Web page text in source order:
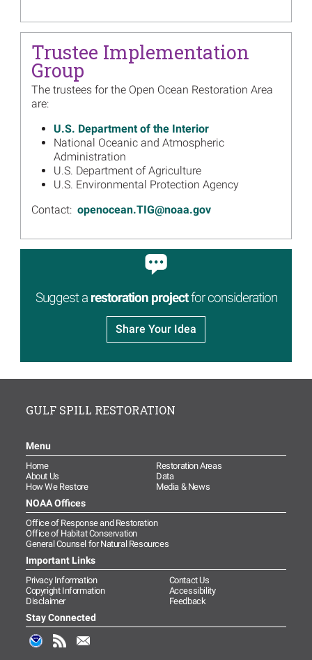
Injured Loons
Image
$33 Million for Seabird
Third Open Ocean
Read more...
Image
Open Ocean Trustees Move
Forward with Next Phase of
Mesophotic Deep Benthic
Communities Projects
Read more...
Image
Big Eyes, Looking Out for
Birds and Marine Mammals
Read more...
Image
Inventory of Northern Gulf of
Habitat Data and Maps Now
Image
Monitoring and Adaptive
Approved to Evaluate Marine
Read more...
Image
Open Ocean Trustees
on Florida’s East Coast to
Benefit Sea Turtles
Read more...
New Resource Available for
Gulf of Mexico Sea Turtle
Data Collection
Image
Trustee Implementation
Group
The trustees for the Open Ocean Restoration Area
are:
U.S. Department of the Interior
National Oceanic and Atmospheric
Administration
U.S. Department of Agriculture
U.S. Environmental Protection Agency
Contact: openocean.TIG@noaa.gov
Suggest a restoration projectfor consideration
Share Your Idea
GULF SPILL RESTORATION
Menu
Home
Restoration Areas
About Us
Data
How We Restore
Media & News
NOAA Offices
Office of Response and Restoration
Office of Habitat Conservation
General Counsel for Natural Resources
Important Links
Privacy Information
Contact Us
Copyright Information
Accessibility
Disclaimer
Feedback
Stay Connected